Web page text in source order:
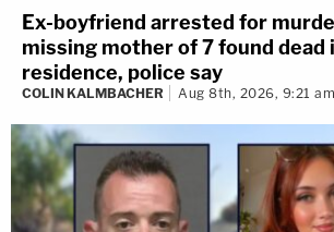
Ex-boyfriend arrested for
missing mother of 7 found dead
residence, police say
COLIN KALMBACHER Aug 8th, 2026, 9:21 am